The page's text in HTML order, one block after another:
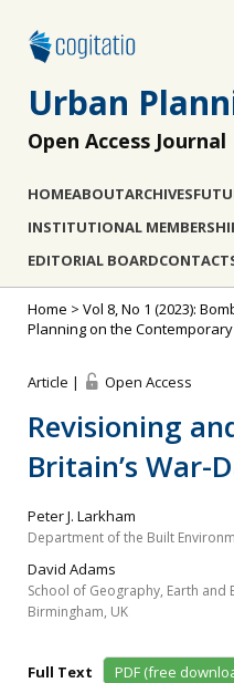
Urban
Open Access Journal
HOMEABOUTARCHIVES
INSTITUTIONAL
EDITORIAL BOARD
Home > Vol 8, No 1 (2023):
Planning on the
Article | Open Access
Revisioning
Britain’s War-
Peter J. Larkham
Department of the Built
David Adams
School of Geography, Earth and
Birmingham, UK
Full Text
PDF (free